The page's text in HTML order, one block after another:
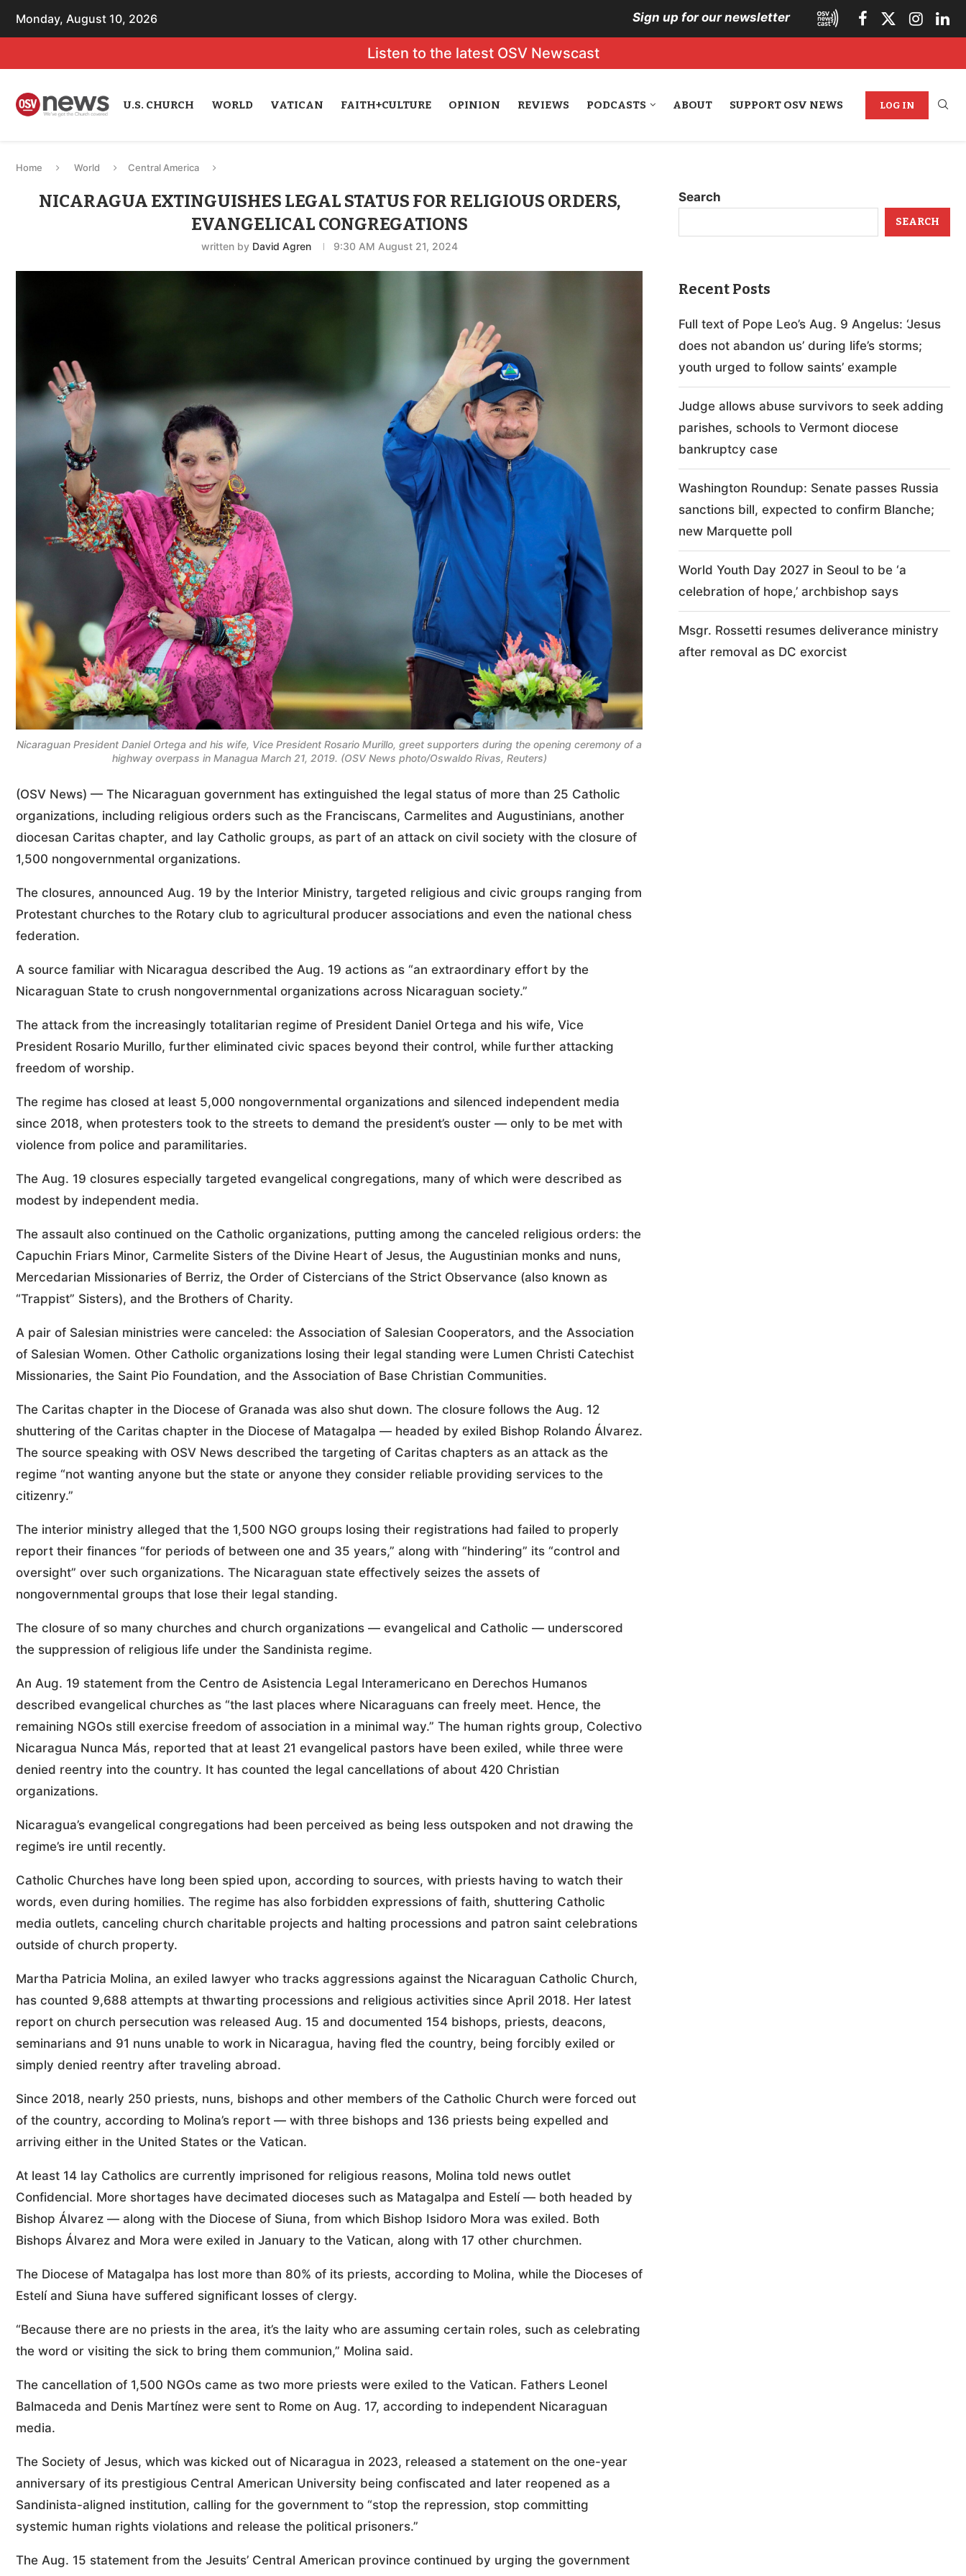
Monday, August 10, 2026 Sign up for our newsletter
Listen to the latest OSV Newscast
U.S. CHURCH WORLD VATICAN FAITH+CULTURE OPINION REVIEWS PODCASTS ABOUT SUPPORT OSV NEWS LOG IN
Home World Central America
NICARAGUA EXTINGUISHES LEGAL STATUS FOR RELIGIOUS ORDERS,
EVANGELICAL CONGREGATIONS
written by David Agren 9:30 AM August 21, 2024
Nicaraguan President Daniel Ortega and his wife, Vice President Rosario Murillo, greet supporters during the opening ceremony of a
highway overpass in Managua March 21, 2019. (OSV News photo/Oswaldo Rivas, Reuters)
(OSV News) — The Nicaraguan government has extinguished the legal status of more than 25 Catholic
organizations, including religious orders such as the Franciscans, Carmelites and Augustinians, another
diocesan Caritas chapter, and lay Catholic groups, as part of an attack on civil society with the closure of
1,500 nongovernmental organizations.
The closures, announced Aug. 19 by the Interior Ministry, targeted religious and civic groups ranging from
Protestant churches to the Rotary club to agricultural producer associations and even the national chess
federation.
A source familiar with Nicaragua described the Aug. 19 actions as “an extraordinary effort by the
Nicaraguan State to crush nongovernmental organizations across Nicaraguan society.”
The attack from the increasingly totalitarian regime of President Daniel Ortega and his wife, Vice
President Rosario Murillo, further eliminated civic spaces beyond their control, while further attacking
freedom of worship.
The regime has closed at least 5,000 nongovernmental organizations and silenced independent media
since 2018, when protesters took to the streets to demand the president’s ouster — only to be met with
violence from police and paramilitaries.
The Aug. 19 closures especially targeted evangelical congregations, many of which were described as
modest by independent media.
The assault also continued on the Catholic organizations, putting among the canceled religious orders: the
Capuchin Friars Minor, Carmelite Sisters of the Divine Heart of Jesus, the Augustinian monks and nuns,
Mercedarian Missionaries of Berriz, the Order of Cistercians of the Strict Observance (also known as
“Trappist” Sisters), and the Brothers of Charity.
A pair of Salesian ministries were canceled: the Association of Salesian Cooperators, and the Association
of Salesian Women. Other Catholic organizations losing their legal standing were Lumen Christi Catechist
Missionaries, the Saint Pio Foundation, and the Association of Base Christian Communities.
The Caritas chapter in the Diocese of Granada was also shut down. The closure follows the Aug. 12
shuttering of the Caritas chapter in the Diocese of Matagalpa — headed by exiled Bishop Rolando Álvarez.
The source speaking with OSV News described the targeting of Caritas chapters as an attack as the
regime “not wanting anyone but the state or anyone they consider reliable providing services to the
citizenry.”
The interior ministry alleged that the 1,500 NGO groups losing their registrations had failed to properly
report their finances “for periods of between one and 35 years,” along with “hindering” its “control and
oversight” over such organizations. The Nicaraguan state effectively seizes the assets of
nongovernmental groups that lose their legal standing.
The closure of so many churches and church organizations — evangelical and Catholic — underscored
the suppression of religious life under the Sandinista regime.
An Aug. 19 statement from the Centro de Asistencia Legal Interamericano en Derechos Humanos
described evangelical churches as “the last places where Nicaraguans can freely meet. Hence, the
remaining NGOs still exercise freedom of association in a minimal way.” The human rights group, Colectivo
Nicaragua Nunca Más, reported that at least 21 evangelical pastors have been exiled, while three were
denied reentry into the country. It has counted the legal cancellations of about 420 Christian
organizations.
Nicaragua’s evangelical congregations had been perceived as being less outspoken and not drawing the
regime’s ire until recently.
Catholic Churches have long been spied upon, according to sources, with priests having to watch their
words, even during homilies. The regime has also forbidden expressions of faith, shuttering Catholic
media outlets, canceling church charitable projects and halting processions and patron saint celebrations
outside of church property.
Martha Patricia Molina, an exiled lawyer who tracks aggressions against the Nicaraguan Catholic Church,
has counted 9,688 attempts at thwarting processions and religious activities since April 2018. Her latest
report on church persecution was released Aug. 15 and documented 154 bishops, priests, deacons,
seminarians and 91 nuns unable to work in Nicaragua, having fled the country, being forcibly exiled or
simply denied reentry after traveling abroad.
Since 2018, nearly 250 priests, nuns, bishops and other members of the Catholic Church were forced out
of the country, according to Molina’s report — with three bishops and 136 priests being expelled and
arriving either in the United States or the Vatican.
At least 14 lay Catholics are currently imprisoned for religious reasons, Molina told news outlet
Confidencial. More shortages have decimated dioceses such as Matagalpa and Estelí — both headed by
Bishop Álvarez — along with the Diocese of Siuna, from which Bishop Isidoro Mora was exiled. Both
Bishops Álvarez and Mora were exiled in January to the Vatican, along with 17 other churchmen.
The Diocese of Matagalpa has lost more than 80% of its priests, according to Molina, while the Dioceses of
Estelí and Siuna have suffered significant losses of clergy.
“Because there are no priests in the area, it’s the laity who are assuming certain roles, such as celebrating
the word or visiting the sick to bring them communion,” Molina said.
The cancellation of 1,500 NGOs came as two more priests were exiled to the Vatican. Fathers Leonel
Balmaceda and Denis Martínez were sent to Rome on Aug. 17, according to independent Nicaraguan
media.
The Society of Jesus, which was kicked out of Nicaragua in 2023, released a statement on the one-year
anniversary of its prestigious Central American University being confiscated and later reopened as a
Sandinista-aligned institution, calling for the government to “stop the repression, stop committing
systemic human rights violations and release the political prisoners.”
The Aug. 15 statement from the Jesuits’ Central American province continued by urging the government
Search
SEARCH
Recent Posts
Full text of Pope Leo’s Aug. 9 Angelus: ‘Jesus
does not abandon us’ during life’s storms;
youth urged to follow saints’ example
Judge allows abuse survivors to seek adding
parishes, schools to Vermont diocese
bankruptcy case
Washington Roundup: Senate passes Russia
sanctions bill, expected to confirm Blanche;
new Marquette poll
World Youth Day 2027 in Seoul to be ‘a
celebration of hope,’ archbishop says
Msgr. Rossetti resumes deliverance ministry
after removal as DC exorcist